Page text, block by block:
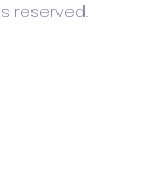
reserved.